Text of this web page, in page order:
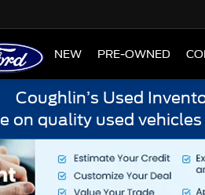
HOME NEW PRE-OWNED
Coughlin’s Used
on quality used